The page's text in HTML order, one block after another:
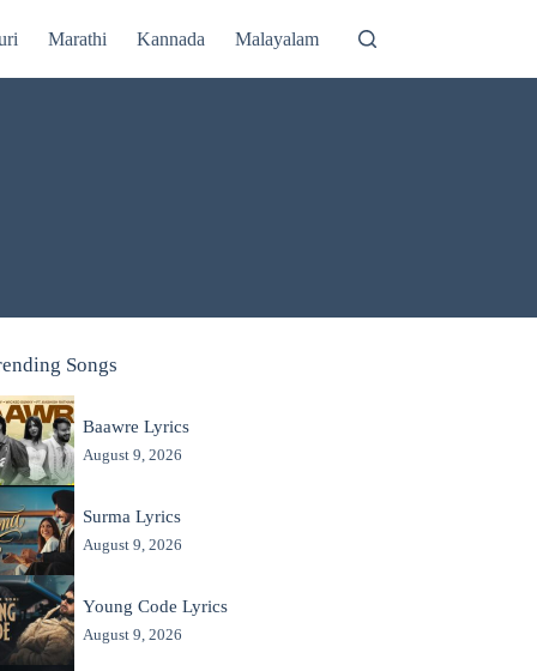
Marathi Kannada Malayalam
Songs
Baawre Lyrics
August 9, 2026
Surma Lyrics
August 9, 2026
Young Code Lyrics
August 9, 2026